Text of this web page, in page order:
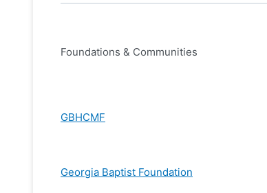
Foundations & Communities
GBHCMF
Georgia Baptist Foundation